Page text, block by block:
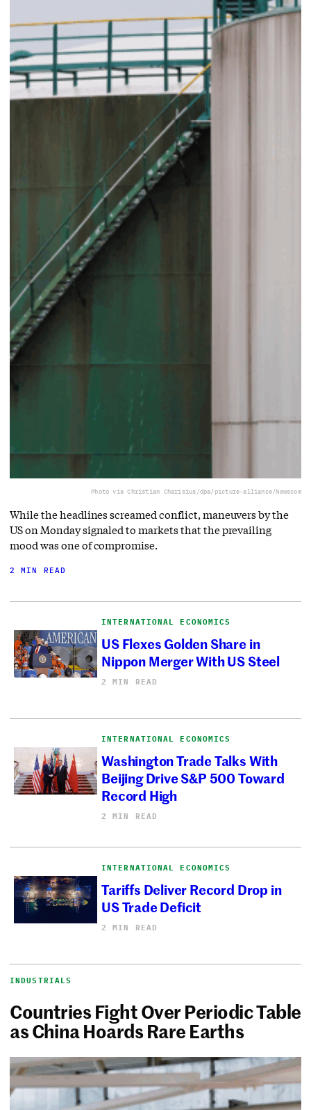
Photo via Christian Charisius/dpa/picture-alliance/Newscom
While the headlines screamed conflict, maneuvers by the
US on Monday signaled to markets that the prevailing
mood was one of compromise.
2 MIN READ
INTERNATIONAL ECONOMICS
US Flexes Golden Share in
Nippon Merger With US Steel
2 MIN READ
INTERNATIONAL ECONOMICS
Washington Trade Talks With
Beijing Drive S&P 500 Toward
Record High
2 MIN READ
INTERNATIONAL ECONOMICS
Tariffs Deliver Record Drop in
US Trade Deficit
2 MIN READ
INDUSTRIALS
Countries Fight Over Periodic Table
as China Hoards Rare Earths